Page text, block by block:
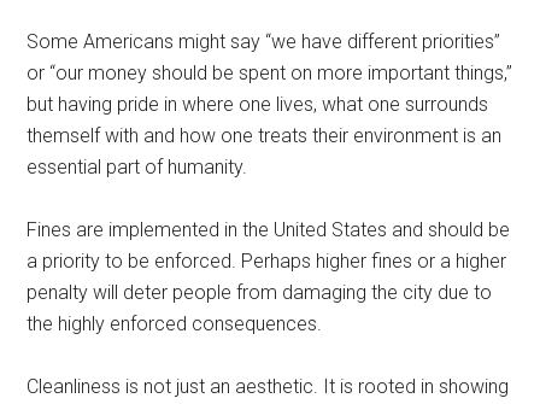
Some Americans might say “we have different priorities”
or “our money should be spent on more important things,”
but having pride in where one lives, what one surrounds
themself with and how one treats their environment is an
essential part of humanity.
Fines are implemented in the United States and should be
a priority to be enforced. Perhaps higher fines or a higher
penalty will deter people from damaging the city due to
the highly enforced consequences.
Cleanliness is not just an aesthetic. It is rooted in showing